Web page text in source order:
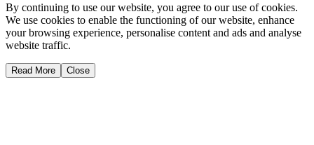
By continuing to use our website, you agree to our use of cookies.
We use cookies to enable the functioning of our website, enhance
your browsing experience, personalise content and ads and analyse
website traffic.
Read More Close